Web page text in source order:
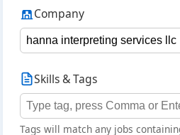
Company
Skills & Tags
Tags will match any jobs